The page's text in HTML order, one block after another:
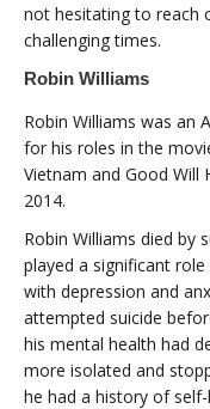
not hesitating to reach
challenging times.
Robin Williams
Robin Williams was an
for his roles in the
Vietnam and Good Will
2014.
Robin Williams died by
played a significant
with depression and
attempted suicide
his mental health had
more isolated and
he had a history of